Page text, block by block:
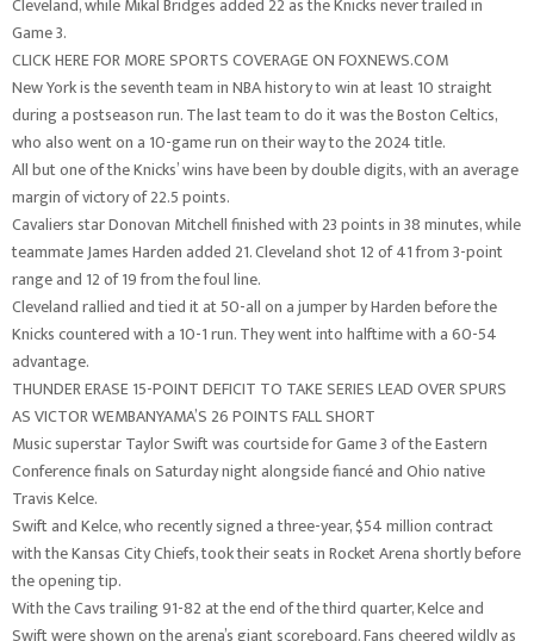
Game 3.
CLICK HERE FOR MORE SPORTS COVERAGE ON FOXNEWS.COM
New York is the seventh team in NBA history to win at least 10 straight
during a postseason run. The last team to do it was the Boston Celtics,
who also went on a 10-game run on their way to the 2024 title.
All but one of the Knicks’ wins have been by double digits, with an average
margin of victory of 22.5 points.
Cavaliers star Donovan Mitchell finished with 23 points in 38 minutes, while
teammate James Harden added 21. Cleveland shot 12 of 41 from 3-point
range and 12 of 19 from the foul line.
Cleveland rallied and tied it at 50-all on a jumper by Harden before the
Knicks countered with a 10-1 run. They went into halftime with a 60-54
advantage.
THUNDER ERASE 15-POINT DEFICIT TO TAKE SERIES LEAD OVER SPURS
AS VICTOR WEMBANYAMA’S 26 POINTS FALL SHORT
Music superstar Taylor Swift was courtside for Game 3 of the Eastern
Conference finals on Saturday night alongside fiancé and Ohio native
Travis Kelce.
Swift and Kelce, who recently signed a three-year, $54 million contract
with the Kansas City Chiefs, took their seats in Rocket Arena shortly before
the opening tip.
With the Cavs trailing 91-82 at the end of the third quarter, Kelce and